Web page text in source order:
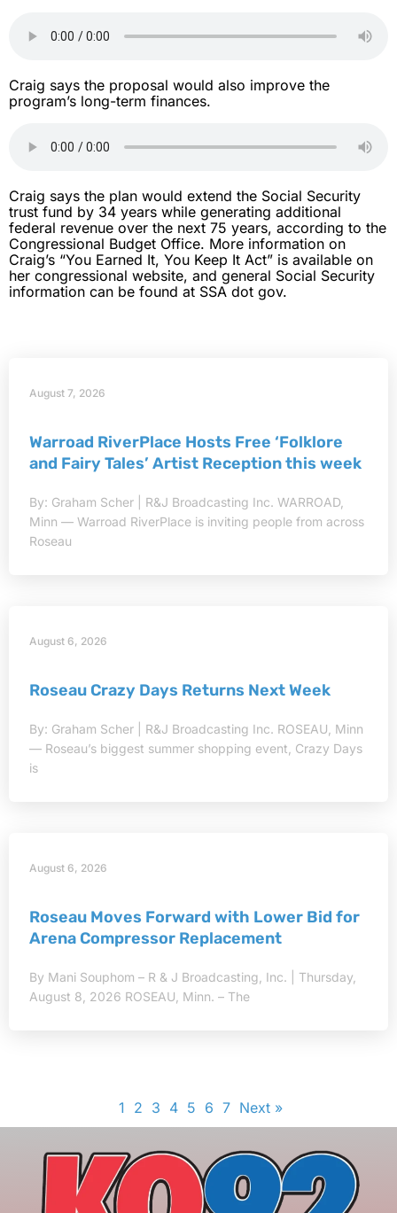
Craig says the proposal would also improve the
program’s long-term finances.
Craig says the plan would extend the Social Security
trust fund by 34 years while generating additional
federal revenue over the next 75 years, according to the
Congressional Budget Office. More information on
Craig’s “You Earned It, You Keep It Act” is available on
her congressional website, and general Social Security
information can be found at SSA dot gov.
August 7, 2026
Warroad RiverPlace Hosts Free ‘Folklore
and Fairy Tales’ Artist Reception this week
By: Graham Scher | R&J Broadcasting Inc. WARROAD,
Minn — Warroad RiverPlace is inviting people from across
Roseau
August 6, 2026
Roseau Crazy Days Returns Next Week
By: Graham Scher | R&J Broadcasting Inc. ROSEAU, Minn
— Roseau’s biggest summer shopping event, Crazy Days
is
August 6, 2026
Roseau Moves Forward with Lower Bid for
Arena Compressor Replacement
By Mani Souphom – R & J Broadcasting, Inc. | Thursday,
August 8, 2026 ROSEAU, Minn. – The
1 2 3 4 5 6 7 Next »